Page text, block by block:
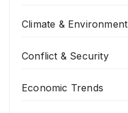
Climate & Environment
Conflict & Security
Economic Trends